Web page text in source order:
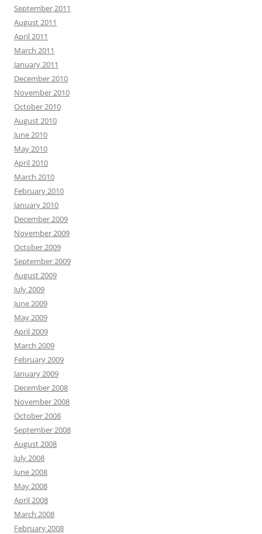
September 2011
August 2011
April 2011
March 2011
January 2011
December 2010
November 2010
October 2010
August 2010
June 2010
May 2010
April 2010
March 2010
February 2010
January 2010
December 2009
November 2009
October 2009
September 2009
August 2009
July 2009
June 2009
May 2009
April 2009
March 2009
February 2009
January 2009
December 2008
November 2008
October 2008
September 2008
August 2008
July 2008
June 2008
May 2008
April 2008
March 2008
February 2008